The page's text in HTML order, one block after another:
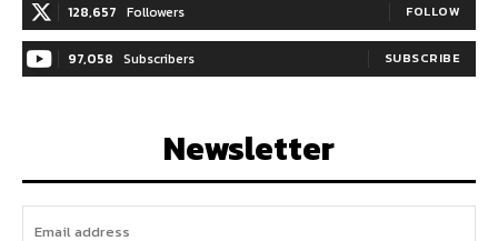
128,657 Followers FOLLOW
97,058 Subscribers SUBSCRIBE
Newsletter